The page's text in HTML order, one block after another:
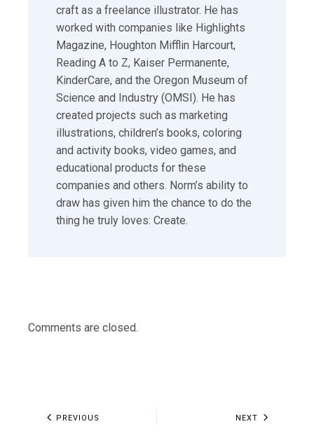
craft as a freelance illustrator. He has
worked with companies like Highlights
Magazine, Houghton Mifflin Harcourt,
Reading A to Z, Kaiser Permanente,
KinderCare, and the Oregon Museum of
Science and Industry (OMSI). He has
created projects such as marketing
illustrations, children’s books, coloring
and activity books, video games, and
educational products for these
companies and others. Norm’s ability to
draw has given him the chance to do the
thing he truly loves: Create.
Comments are closed.
PREVIOUS NEXT